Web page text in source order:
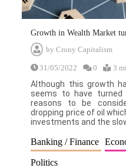
Growth in Wealth Market
byCrony Capitalism
31/05/2022 0 3
Although this growth
seems to have
reasons to be
dropping price of oil
investments and the
Banking / Finance
Politics